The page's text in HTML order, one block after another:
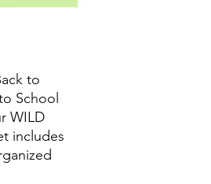
to
School
WILD
includes